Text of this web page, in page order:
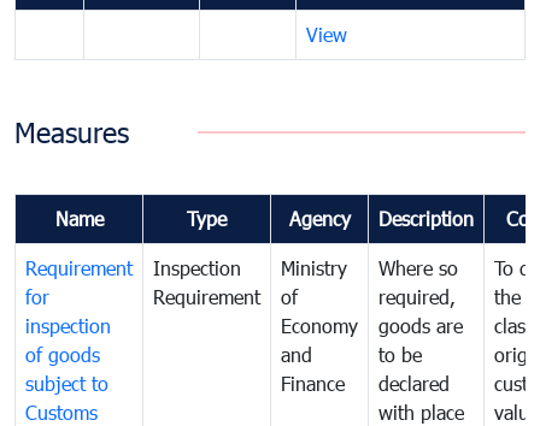
View
Measures
Name Type Agency Description
Requirement
for
inspection
of goods
subject to
Customs
Inspection
Requirement
Ministry
of
Economy
and
Finance
Where so
required,
goods are
to be
declared
with place
To
the